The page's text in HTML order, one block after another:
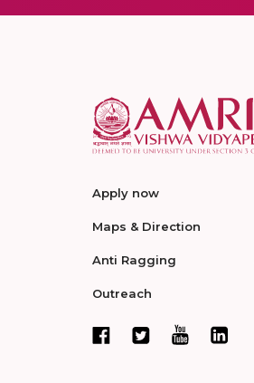
Apply now
Maps & Direction
Anti Ragging
Outreach